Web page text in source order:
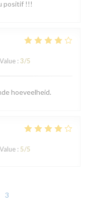
positif !!!
Value : 3/5
hoeveelheid.
Value : 5/5
3